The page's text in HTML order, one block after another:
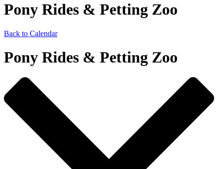
Pony Rides & Petting Zoo
Back to Calendar
Pony Rides & Petting Zoo